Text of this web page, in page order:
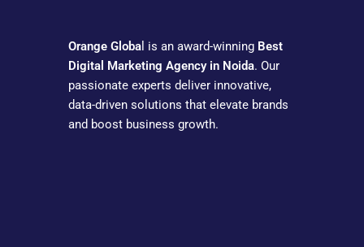
Orange Globa l is an award-winning Best
Digital Marketing Agency in Noida. Our
passionate experts deliver innovative,
data-driven solutions that elevate brands
and boost business growth.